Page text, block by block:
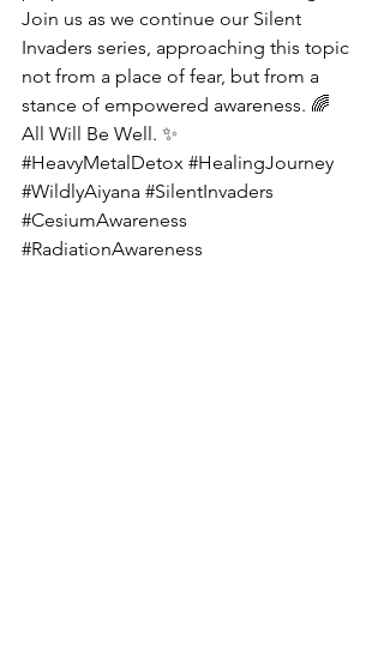
Join us as we continue our Silent
Invaders series, approaching this topic
not from a place of fear, but from a
stance of empowered awareness. 🌈
All Will Be Well. ✨
#HeavyMetalDetox #HealingJourney
#WildlyAiyana #SilentInvaders
#CesiumAwareness
#RadiationAwareness